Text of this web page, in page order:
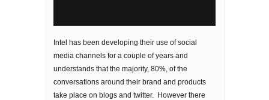
Intel has been developing their use of social
media channels for a couple of years and
understands that the majority, 80%, of the
conversations around their brand and products
take place on blogs and twitter. However there